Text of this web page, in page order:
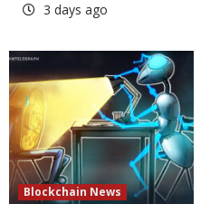
3 days ago
Blockchain News